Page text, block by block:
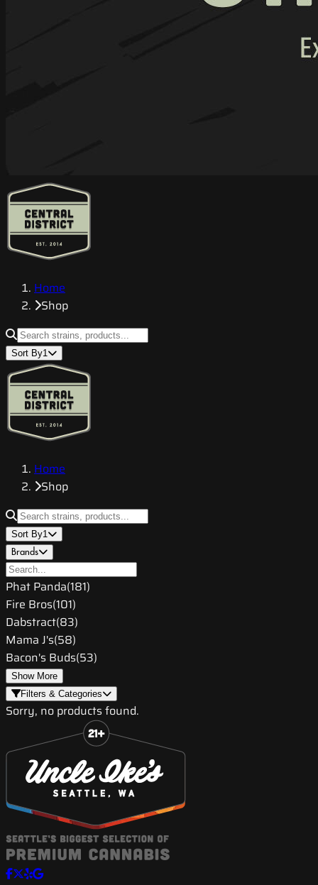
Home
Shop
Sort By1
Home
Shop
Sort By1
Brands
Phat Panda(181)
Fire Bros(101)
Dabstract(83)
Mama J's(58)
Bacon's Buds(53)
Show More
Filters & Categories
Sorry, no products found.